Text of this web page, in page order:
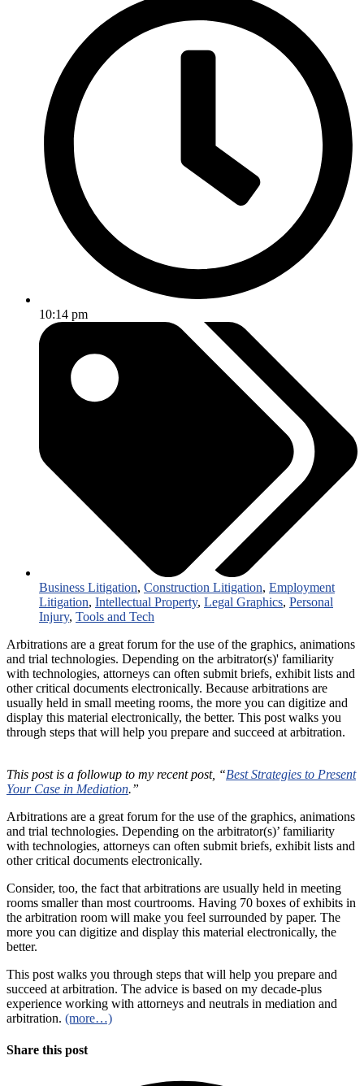
10:14 pm
Business Litigation, Construction Litigation, Employment
Litigation, Intellectual Property, Legal Graphics, Personal
Injury, Tools and Tech
Arbitrations are a great forum for the use of the graphics, animations
and trial technologies. Depending on the arbitrator(s)' familiarity
with technologies, attorneys can often submit briefs, exhibit lists and
other critical documents electronically. Because arbitrations are
usually held in small meeting rooms, the more you can digitize and
display this material electronically, the better. This post walks you
through steps that will help you prepare and succeed at arbitration.
This post is a followup to my recent post, “Best Strategies to Present
Your Case in Mediation.”
Arbitrations are a great forum for the use of the graphics, animations
and trial technologies. Depending on the arbitrator(s)’ familiarity
with technologies, attorneys can often submit briefs, exhibit lists and
other critical documents electronically.
Consider, too, the fact that arbitrations are usually held in meeting
rooms smaller than most courtrooms. Having 70 boxes of exhibits in
the arbitration room will make you feel surrounded by paper. The
more you can digitize and display this material electronically, the
better.
This post walks you through steps that will help you prepare and
succeed at arbitration. The advice is based on my decade-plus
experience working with attorneys and neutrals in mediation and
arbitration. (more…)
Share this post